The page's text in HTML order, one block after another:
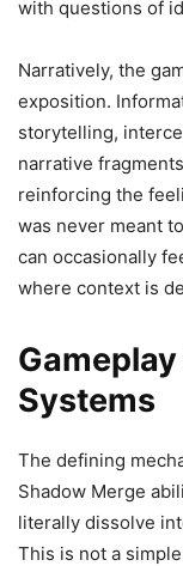
with questions of
Narratively, the
exposition.
storytelling,
narrative
reinforcing the
was never meant
can occasionally
where context is
Systems
The defining
Shadow Merge
literally dissolve
This is not a